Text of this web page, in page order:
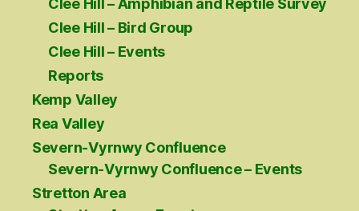
Clee Hill – Bird Group
Clee Hill – Events
Reports
Kemp Valley
Rea Valley
Severn-Vyrnwy Confluence
Severn-Vyrnwy Confluence – Events
Stretton Area